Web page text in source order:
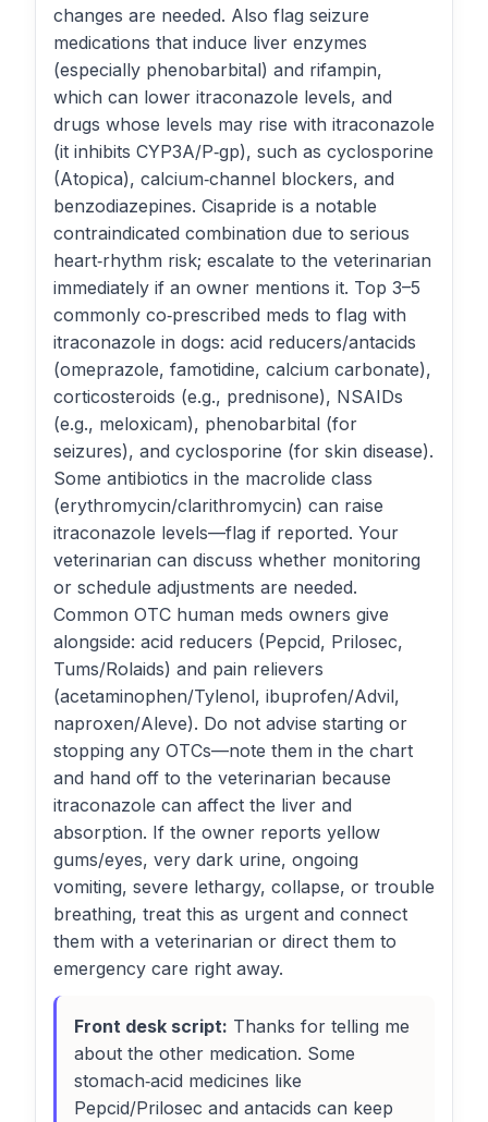
changes are needed. Also flag seizure
medications that induce liver enzymes
(especially phenobarbital) and rifampin,
which can lower itraconazole levels, and
drugs whose levels may rise with itraconazole
(it inhibits CYP3A/P‑gp), such as cyclosporine
(Atopica), calcium‑channel blockers, and
benzodiazepines. Cisapride is a notable
contraindicated combination due to serious
heart‑rhythm risk; escalate to the veterinarian
immediately if an owner mentions it. Top 3–5
commonly co‑prescribed meds to flag with
itraconazole in dogs: acid reducers/antacids
(omeprazole, famotidine, calcium carbonate),
corticosteroids (e.g., prednisone), NSAIDs
(e.g., meloxicam), phenobarbital (for
seizures), and cyclosporine (for skin disease).
Some antibiotics in the macrolide class
(erythromycin/clarithromycin) can raise
itraconazole levels—flag if reported. Your
veterinarian can discuss whether monitoring
or schedule adjustments are needed.
Common OTC human meds owners give
alongside: acid reducers (Pepcid, Prilosec,
Tums/Rolaids) and pain relievers
(acetaminophen/Tylenol, ibuprofen/Advil,
naproxen/Aleve). Do not advise starting or
stopping any OTCs—note them in the chart
and hand off to the veterinarian because
itraconazole can affect the liver and
absorption. If the owner reports yellow
gums/eyes, very dark urine, ongoing
vomiting, severe lethargy, collapse, or trouble
breathing, treat this as urgent and connect
them with a veterinarian or direct them to
emergency care right away.
Front desk script: Thanks for telling me
about the other medication. Some
stomach‑acid medicines like
Pepcid/Prilosec and antacids can keep